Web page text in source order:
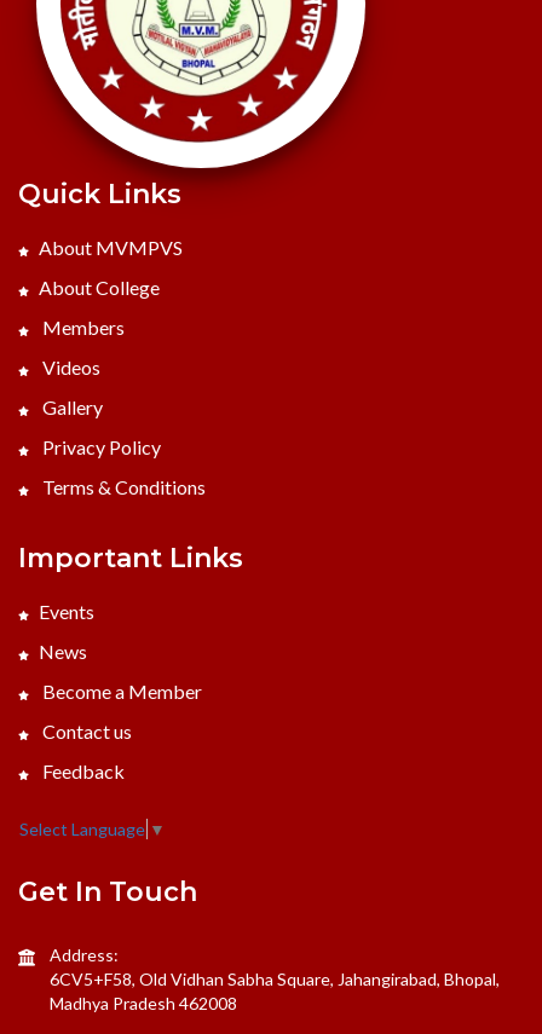
Quick Links
About MVMPVS
About College
Members
Videos
Gallery
Privacy Policy
Terms & Conditions
Important Links
Events
News
Become a Member
Contact us
Feedback
Select Language ▼
Get In Touch
Address:
6CV5+F58, Old Vidhan Sabha Square, Jahangirabad, Bhopal,
Madhya Pradesh 462008